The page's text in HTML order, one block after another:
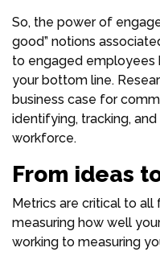
So, the power of
good” notions
to engaged employees
your bottom line.
business case for
identifying, tracking,
workforce.
From ideas
Metrics are critical to
measuring how well
working to measuring